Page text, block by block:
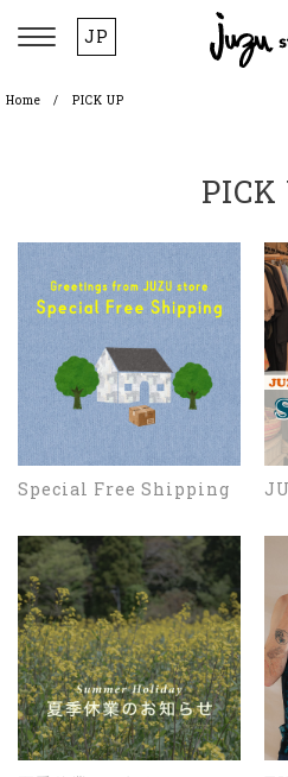
JP
Home PICK UP
PICK
Special Free Shipping